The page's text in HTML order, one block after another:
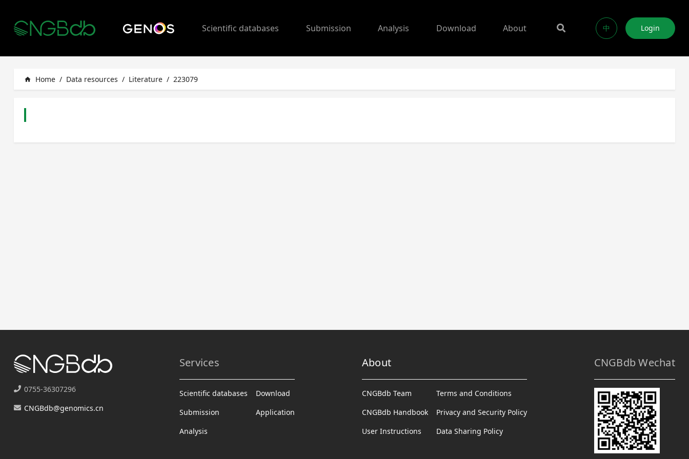
Scientific databases Submission Analysis Download About 中 Login
home Home / Data resources / Literature / 223079
0755-36307296
CNGBdb@genomics.cn
Services
Scientific databases
Submission
Analysis
Download
Application
About
CNGBdb Team
CNGBdb Handbook
User Instructions
Terms and Conditions
Privacy and Security Policy
Data Sharing Policy
CNGBdb Wechat